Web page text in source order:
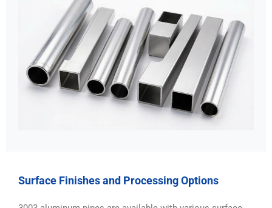
Surface Finishes and Processing Options